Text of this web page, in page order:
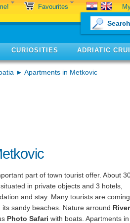
Favourites
CURIOSITIES ADRIATIC
► Apartments in Metkovic
part of town tourist offer. About
in private objects and 3 hotels,
and stay. Many tourists are coming
its sandy beaches. Nature arround River
Photo Safari with boats. Apartments in